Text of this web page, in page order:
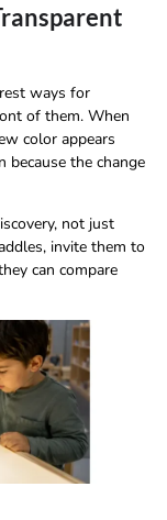
ways for
of them. When
color appears
because the change
not just
invite them to
can compare